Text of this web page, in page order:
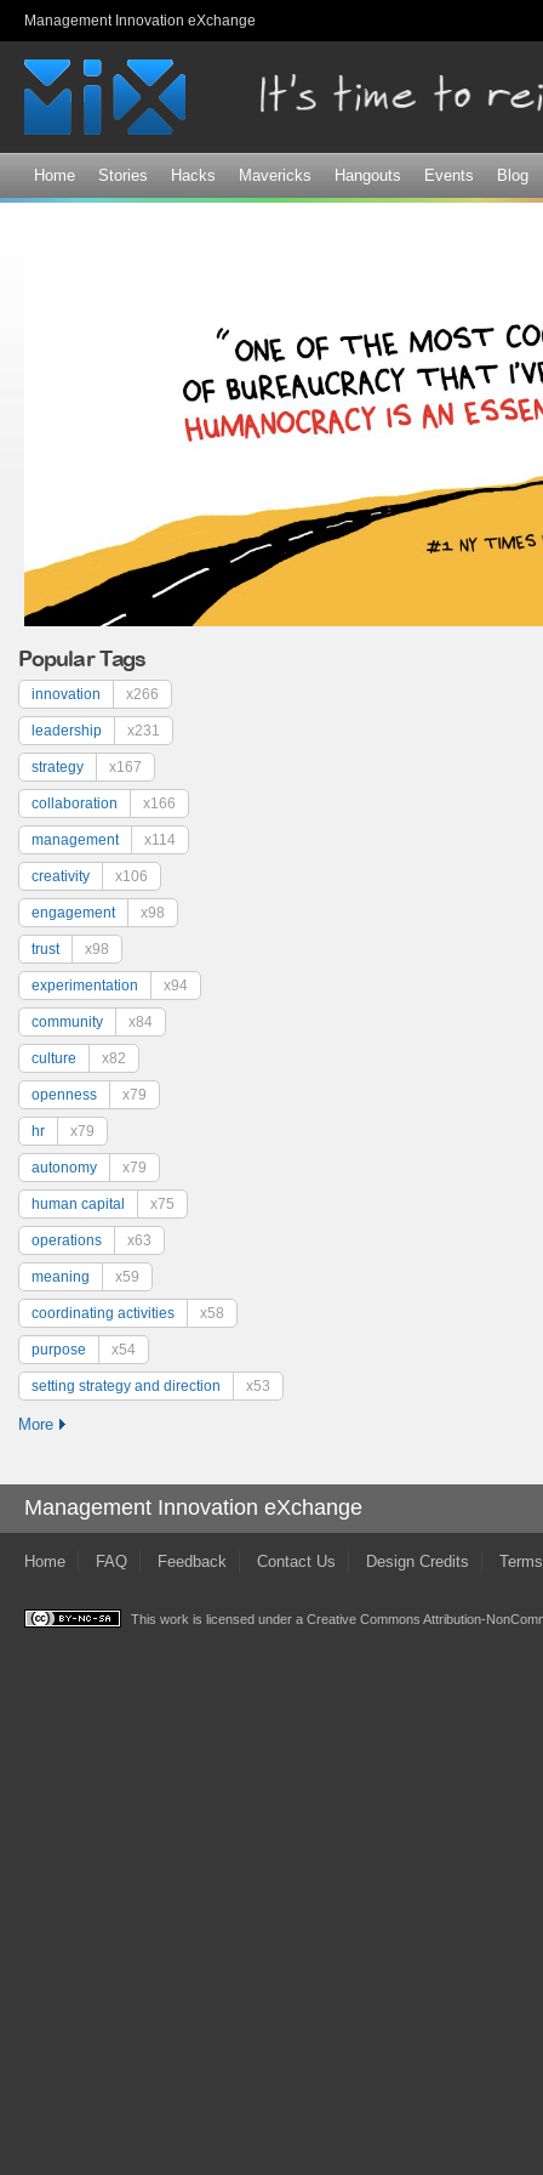
Management Innovation eXchange
Home Stories Hacks Mavericks Hangouts Events Blog
Popular Tags
innovation x266
leadership x231
strategy x167
collaboration x166
management x114
creativity x106
engagement x98
trust x98
experimentation x94
community x84
culture x82
openness x79
hr x79
autonomy x79
human capital x75
operations x63
meaning x59
coordinating activities x58
purpose x54
setting strategy and direction x53
More
Management Innovation eXchange
Home FAQ Feedback Contact Us Design Credits
This work is licensed under a Creative Commons Attribution-